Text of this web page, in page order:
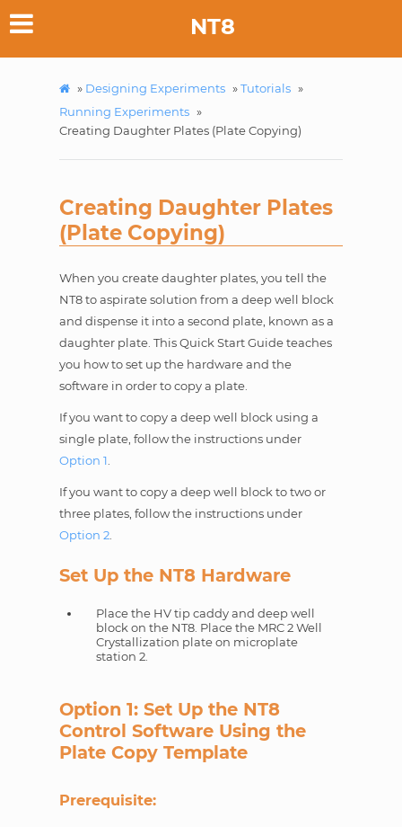
NT8
» Designing Experiments »Tutorials »
Running Experiments »
Creating Daughter Plates (Plate Copying)
Creating Daughter Plates
(Plate Copying)
When you create daughter plates, you tell the
NT8 to aspirate solution from a deep well block
and dispense it into a second plate, known as a
daughter plate. This Quick Start Guide teaches
you how to set up the hardware and the
software in order to copy a plate.
If you want to copy a deep well block using a
single plate, follow the instructions under
Option 1.
If you want to copy a deep well block to two or
three plates, follow the instructions under
Option 2.
Set Up the NT8 Hardware
Place the HV tip caddy and deep well
block on the NT8. Place the MRC 2 Well
Crystallization plate on microplate
station 2.
Option 1: Set Up the NT8
Control Software Using the
Plate Copy Template
Prerequisite: